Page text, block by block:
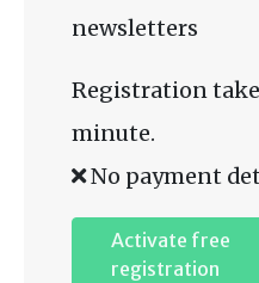
newsletters
Registration
minute.
No payment
Activate free
registration